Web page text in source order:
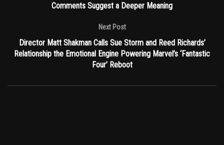
Comments Suggest a Deeper Meaning
Next Post
Director Matt Shakman Calls Sue Storm and Reed Richards’
Relationship the Emotional Engine Powering Marvel’s ‘Fantastic
Four’ Reboot